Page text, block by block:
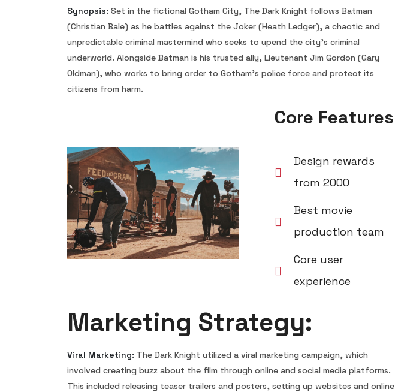
Synopsis: Set in the fictional Gotham City, The Dark Knight follows Batman
(Christian Bale) as he battles against the Joker (Heath Ledger), a chaotic and
unpredictable criminal mastermind who seeks to upend the city’s criminal
underworld. Alongside Batman is his trusted ally, Lieutenant Jim Gordon (Gary
Oldman), who works to bring order to Gotham’s police force and protect its
citizens from harm.
Core Features
Design rewards
from 2000
Best movie
production team
Core user
experience
Marketing Strategy:
Viral Marketing: The Dark Knight utilized a viral marketing campaign, which
involved creating buzz about the film through online and social media platforms.
This included releasing teaser trailers and posters, setting up websites and online